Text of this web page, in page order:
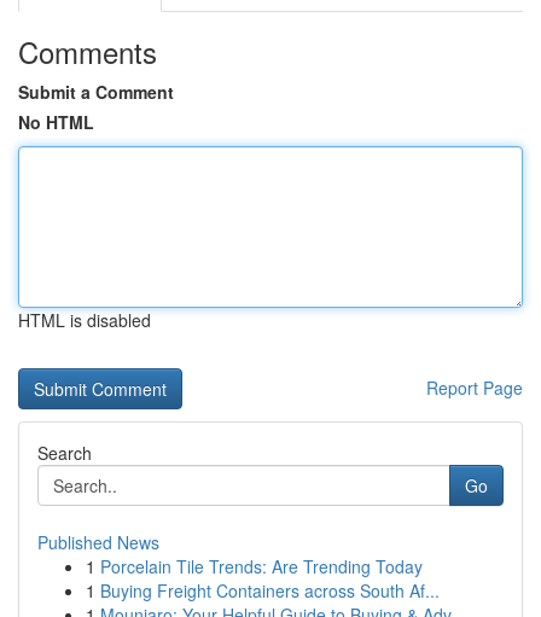
Comments
Submit a Comment
No HTML
HTML is disabled
Report Page
Search
Go
Published News
1 Porcelain Tile Trends: Are Trending Today
1 Buying Freight Containers across South Af...